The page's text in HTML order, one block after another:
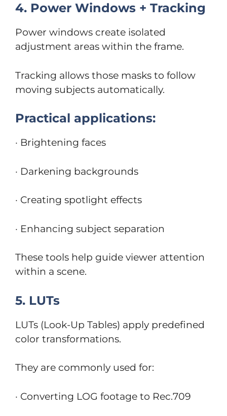
4. Power Windows + Tracking
Power windows create isolated
adjustment areas within the frame.
Tracking allows those masks to follow
moving subjects automatically.
Practical applications:
· Brightening faces
· Darkening backgrounds
· Creating spotlight effects
· Enhancing subject separation
These tools help guide viewer attention
within a scene.
5. LUTs
LUTs (Look-Up Tables) apply predefined
color transformations.
They are commonly used for:
· Converting LOG footage to Rec.709